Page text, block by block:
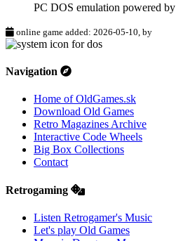
PC DOS emulation powered by
online game added: 2026-05-10, by
Navigation
Home of OldGames.sk
Download Old Games
Retro Magazines Archive
Interactive Code Wheels
Big Box Collections
Contact
Retrogaming
Listen Retrogamer's Music
Let's play Old Games